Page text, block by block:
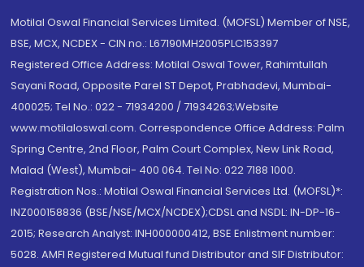
Motilal Oswal Financial Services Limited. (MOFSL) Member of NSE,
BSE, MCX, NCDEX - CIN no.: L67190MH2005PLC153397
Registered Office Address: Motilal Oswal Tower, Rahimtullah
Sayani Road, Opposite Parel ST Depot, Prabhadevi, Mumbai-
400025; Tel No.: 022 - 71934200 / 71934263;Website
www.motilaloswal.com. Correspondence Office Address: Palm
Spring Centre, 2nd Floor, Palm Court Complex, New Link Road,
Malad (West), Mumbai- 400 064. Tel No: 022 7188 1000.
Registration Nos.: Motilal Oswal Financial Services Ltd. (MOFSL)*:
INZ000158836 (BSE/NSE/MCX/NCDEX);CDSL and NSDL: IN-DP-16-
2015; Research Analyst: INH000000412, BSE Enlistment number:
5028. AMFI Registered Mutual fund Distributor and SIF Distributor: